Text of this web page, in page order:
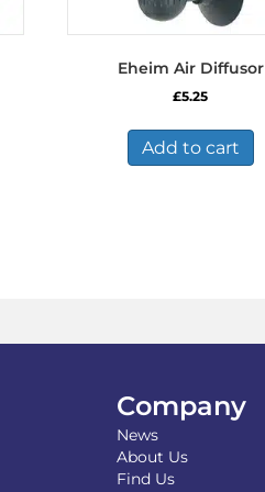
Eheim Air Diffusor
£5.25
Add to cart
Company
News
About Us
Find Us